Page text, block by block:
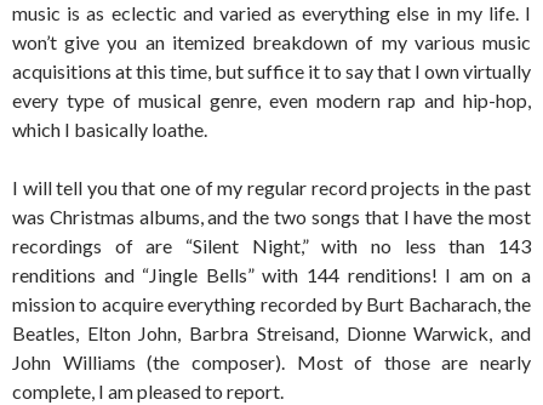
music is as eclectic and varied as everything else in my life. I
won’t give you an itemized breakdown of my various music
acquisitions at this time, but suffice it to say that I own virtually
every type of musical genre, even modern rap and hip-hop,
which I basically loathe.
I will tell you that one of my regular record projects in the past
was Christmas albums, and the two songs that I have the most
recordings of are “Silent Night,” with no less than 143
renditions and “Jingle Bells” with 144 renditions! I am on a
mission to acquire everything recorded by Burt Bacharach, the
Beatles, Elton John, Barbra Streisand, Dionne Warwick, and
John Williams (the composer). Most of those are nearly
complete, I am pleased to report.